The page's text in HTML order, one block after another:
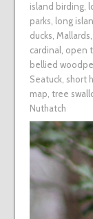
island birding,
parks
long
ducks Mallards
cardinal
open
bellied
Seatuck, short
map tree
Nuthatch